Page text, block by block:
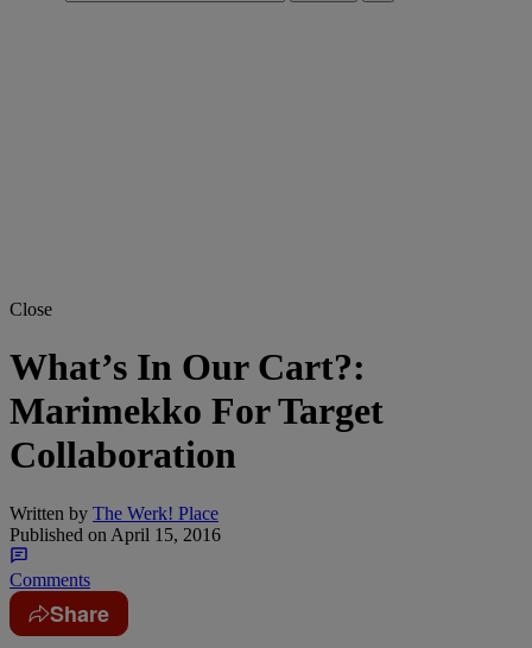
Close
What’s In Our Cart?:
Marimekko For Target
Collaboration
Written by The Werk! Place
Published on April 15, 2016
Comments
Share